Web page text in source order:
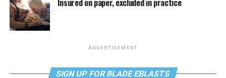
ADVERTISEMENT
SIGN UP FOR BLADE EBLASTS